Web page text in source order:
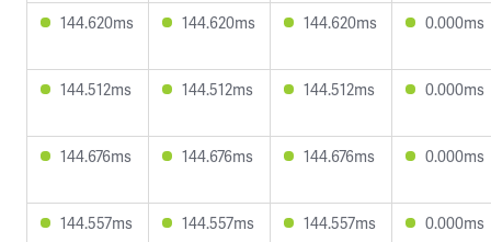
144.620ms 144.620ms 144.620ms 0.000ms
144.512ms 144.512ms 144.512ms 0.000ms
144.676ms 144.676ms 144.676ms 0.000ms
144.557ms 144.557ms 144.557ms 0.000ms